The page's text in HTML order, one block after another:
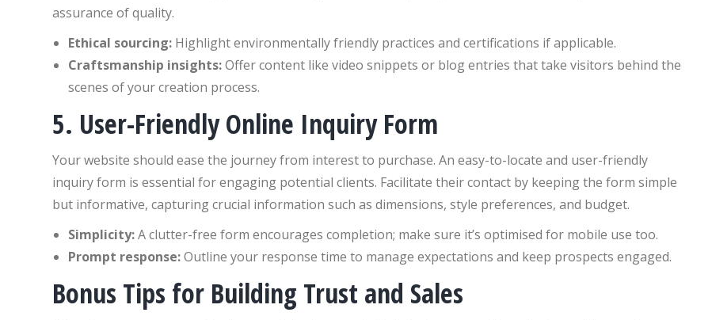
assurance of quality.
Ethical sourcing:Highlight environmentally friendly practices and certifications if applicable.
Craftsmanship insights:Offer content like video snippets or blog entries that take visitors behind the
scenes of your creation process.
5. User-Friendly Online Inquiry Form
Your website should ease the journey from interest to purchase. An easy-to-locate and user-friendly
inquiry form is essential for engaging potential clients. Facilitate their contact by keeping the form simple
but informative, capturing crucial information such as dimensions, style preferences, and budget.
Simplicity:A clutter-free form encourages completion; make sure it’s optimised for mobile use too.
Prompt response:Outline your response time to manage expectations and keep prospects engaged.
Bonus Tips for Building Trust and Sales